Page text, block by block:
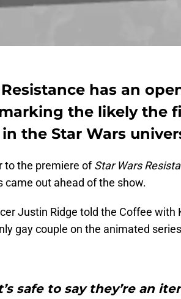
has an
the likely the
the Star Wars
to the premiere ofStar Wars
came out ahead of the show.
Justin Ridge told the Coffee with
gay couple on the animated
safe to say they’re an